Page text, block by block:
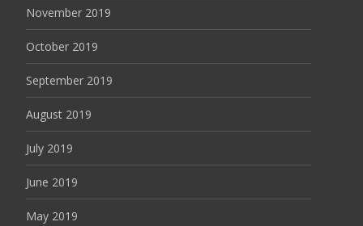
November 2019
October 2019
September 2019
August 2019
July 2019
June 2019
May 2019